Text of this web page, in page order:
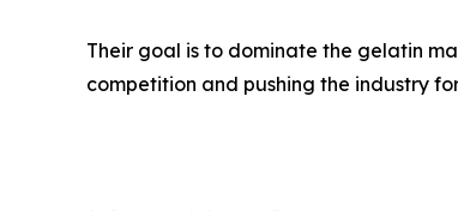
Their goal is to dominate the gelatin
competition and pushing the industry